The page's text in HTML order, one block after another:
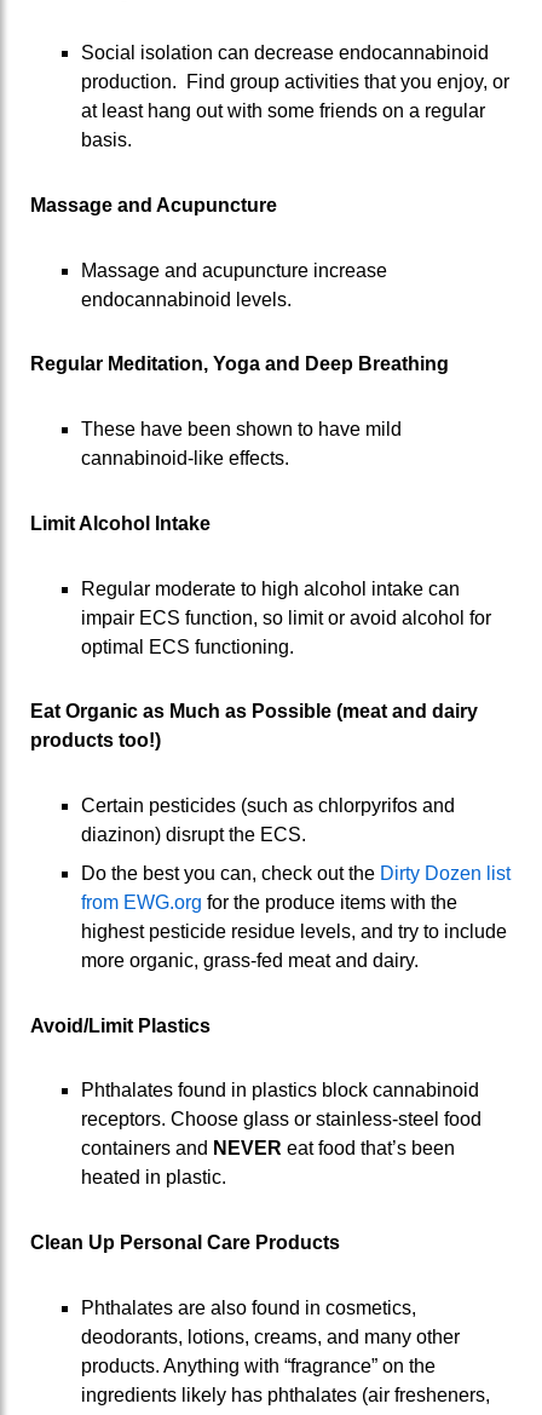
Social isolation can decrease endocannabinoid
production. Find group activities that you enjoy, or
at least hang out with some friends on a regular
basis.
Massage and Acupuncture
Massage and acupuncture increase
endocannabinoid levels.
Regular Meditation, Yoga and Deep Breathing
These have been shown to have mild
cannabinoid-like effects.
Limit Alcohol Intake
Regular moderate to high alcohol intake can
impair ECS function, so limit or avoid alcohol for
optimal ECS functioning.
Eat Organic as Much as Possible (meat and dairy
products too!)
Certain pesticides (such as chlorpyrifos and
diazinon) disrupt the ECS.
Do the best you can, check out the Dirty Dozen list
from EWG.org for the produce items with the
highest pesticide residue levels, and try to include
more organic, grass-fed meat and dairy.
Avoid/Limit Plastics
Phthalates found in plastics block cannabinoid
receptors. Choose glass or stainless-steel food
containers and NEVER eat food that’s been
heated in plastic.
Clean Up Personal Care Products
Phthalates are also found in cosmetics,
deodorants, lotions, creams, and many other
products. Anything with “fragrance” on the
ingredients likely has phthalates (air fresheners,